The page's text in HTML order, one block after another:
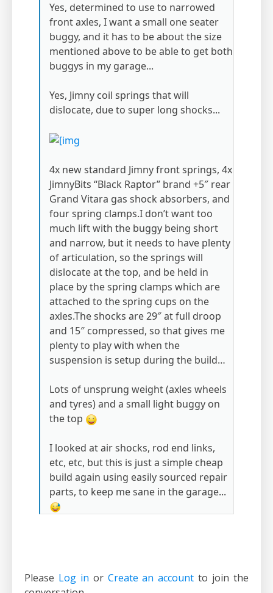
Yes, determined to use to narrowed
front axles, I want a small one seater
buggy, and it has to be about the size
mentioned above to be able to get both
buggys in my garage...
Yes, Jimny coil springs that will
dislocate, due to super long shocks...
4x new standard Jimny front springs, 4x
JimnyBits “Black Raptor” brand +5″ rear
Grand Vitara gas shock absorbers, and
four spring clamps.I don’t want too
much lift with the buggy being short
and narrow, but it needs to have plenty
of articulation, so the springs will
dislocate at the top, and be held in
place by the spring clamps which are
attached to the spring cups on the
axles.The shocks are 29″ at full droop
and 15″ compressed, so that gives me
plenty to play with when the
suspension is setup during the build…
Lots of unsprung weight (axles wheels
and tyres) and a small light buggy on
the top
I looked at air shocks, rod end links,
etc, etc, but this is just a simple cheap
build again using easily sourced repair
parts, to keep me sane in the garage...
Please Log in or Create an account to join the